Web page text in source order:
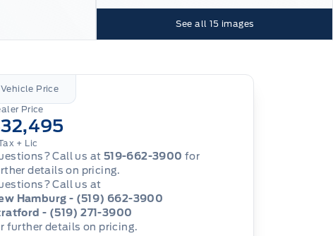
See all 15 images
Vehicle Price
Price
+ Lic
Call us at 519-662-3900 for
details on pricing.
Call us at
Hamburg - (519) 662-3900
- (519) 271-3900
further details on pricing.